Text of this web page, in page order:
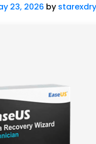
23, 2026 by